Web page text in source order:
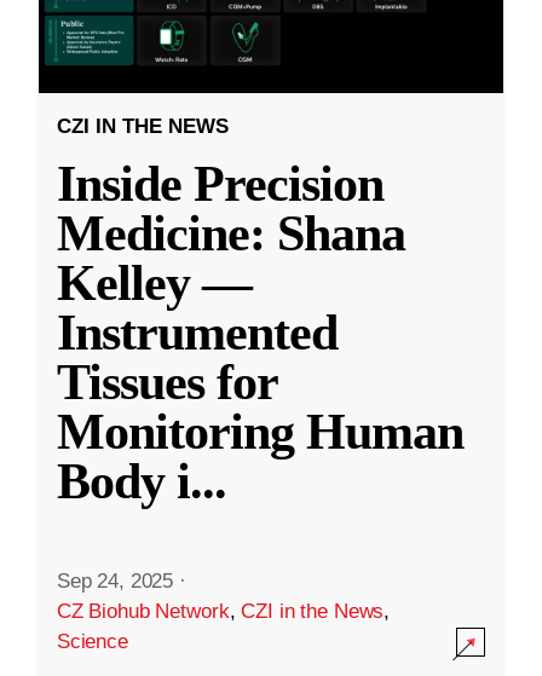
CZI IN THE NEWS
Inside Precision
Medicine: Shana
Kelley —
Instrumented
Tissues for
Monitoring Human
Body i...
Sep 24, 2025 ·
CZ Biohub Network,CZI in the News,
Science